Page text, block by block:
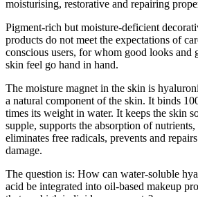
moisturising, restorative and repairing
Pigment-rich but moisture-deficient
products do not meet the expectations of
conscious users, for whom good looks and
skin feel go hand in hand.
The moisture magnet in the skin is
a natural component of the skin. It binds
times its weight in water. It keeps the skin
supple, supports the absorption of nutrients,
eliminates free radicals, prevents and
damage.
The question is: How can water-soluble
acid be integrated into oil-based makeup